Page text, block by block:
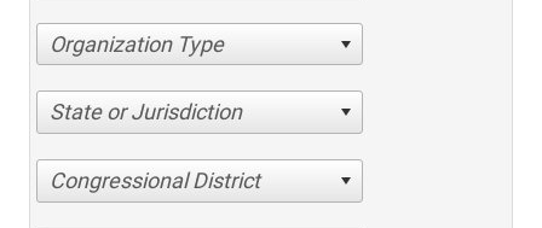
Organization Type
State or Jurisdiction
Congressional District